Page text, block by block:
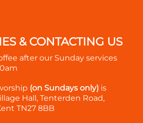
& CONTACTING US
after our Sunday services
(on Sundays only) is
Hall, Tenterden Road,
TN27 8BB